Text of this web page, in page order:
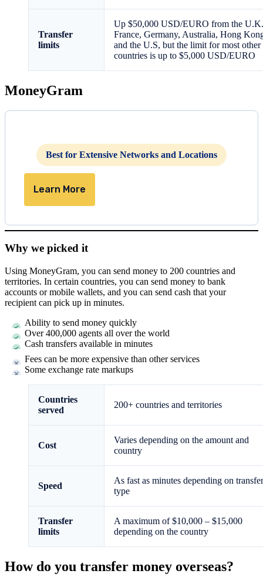
Transfer
limits
Up $50,000 USD/EURO from the
France, Germany, Australia, Hong
and the U.S, but the limit for most other
countries is up to $5,000 USD/EURO
MoneyGram
Best for Extensive Networks and Locations
Learn More
Why we picked it
Using MoneyGram, you can send money to 200 countries and
territories. In certain countries, you can send money to bank
accounts or mobile wallets, and you can send cash that your
recipient can pick up in minutes.
Ability to send money quickly
Over 400,000 agents all over the world
Cash transfers available in minutes
Fees can be more expensive than other services
Some exchange rate markups
Countries
served
200+ countries and territories
Cost
Varies depending on the amount and
country
Speed
As fast as minutes depending on transfer
type
Transfer
limits
A maximum of $10,000 – $15,000
depending on the country
How do you transfer money overseas?